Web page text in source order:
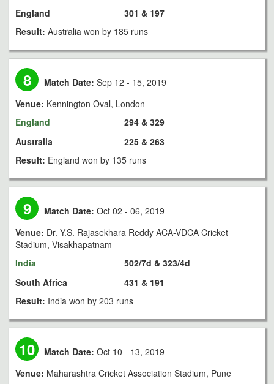
England
301 & 197
Result: Australia won by 185 runs
8 Match Date: Sep 12 - 15, 2019
Venue: Kennington Oval, London
England
Australia
294 & 329
225 & 263
Result: England won by 135 runs
9 Match Date: Oct 02 - 06, 2019
Venue: Dr. Y.S. Rajasekhara Reddy ACA-VDCA Cricket
Stadium, Visakhapatnam
India
South Africa
502/7d & 323/4d
431 & 191
Result: India won by 203 runs
10 Match Date: Oct 10 - 13, 2019
Venue: Maharashtra Cricket Association Stadium, Pune